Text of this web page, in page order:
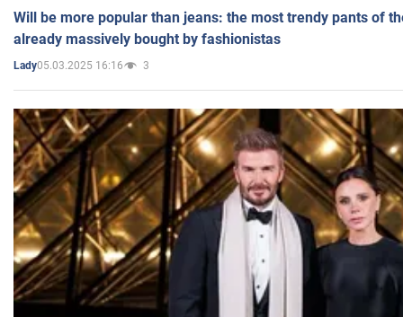
Will be more popular than jeans: the most trendy pants of
already massively bought by fashionistas
Lady05.03.2025 16:16 3